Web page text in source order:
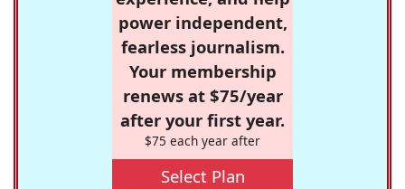
power independent,
fearless journalism.
Your membership
renews at $75/year
after your first year.
$75 each year after
Select Plan